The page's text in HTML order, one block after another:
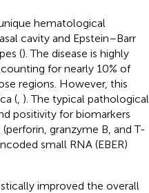
hematological
cavity and Epstein–Barr
(). The disease is highly
for nearly 10% of
regions. However, this
(, ). The typical pathological
positivity for biomarkers
granzyme B, and T-
small RNA (EBER)
improved the overall